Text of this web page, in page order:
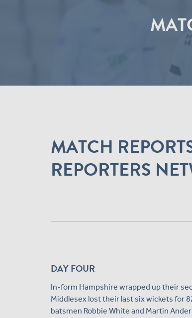
MATCH
REPORTERS
DAY FOUR
In-form Hampshire wrapped up their
Middlesex lost their last six wickets for
batsmen Robbie White and Martin